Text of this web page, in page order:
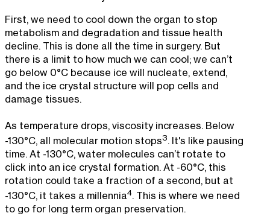
First, we need to cool down the organ to stop
metabolism and degradation and tissue health
decline. This is done all the time in surgery. But
there is a limit to how much we can cool; we can’t
go below 0°C because ice will nucleate, extend,
and the ice crystal structure will pop cells and
damage tissues.
As temperature drops, viscosity increases. Below
-130°C, all molecular motion stops3. It's like pausing
time. At -130°C, water molecules can’t rotate to
click into an ice crystal formation. At -60°C, this
rotation could take a fraction of a second, but at
-130°C, it takes a millennia4. This is where we need
to go for long term organ preservation.